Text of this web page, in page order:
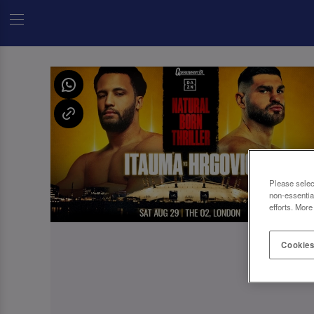
Please
non-
efforts.